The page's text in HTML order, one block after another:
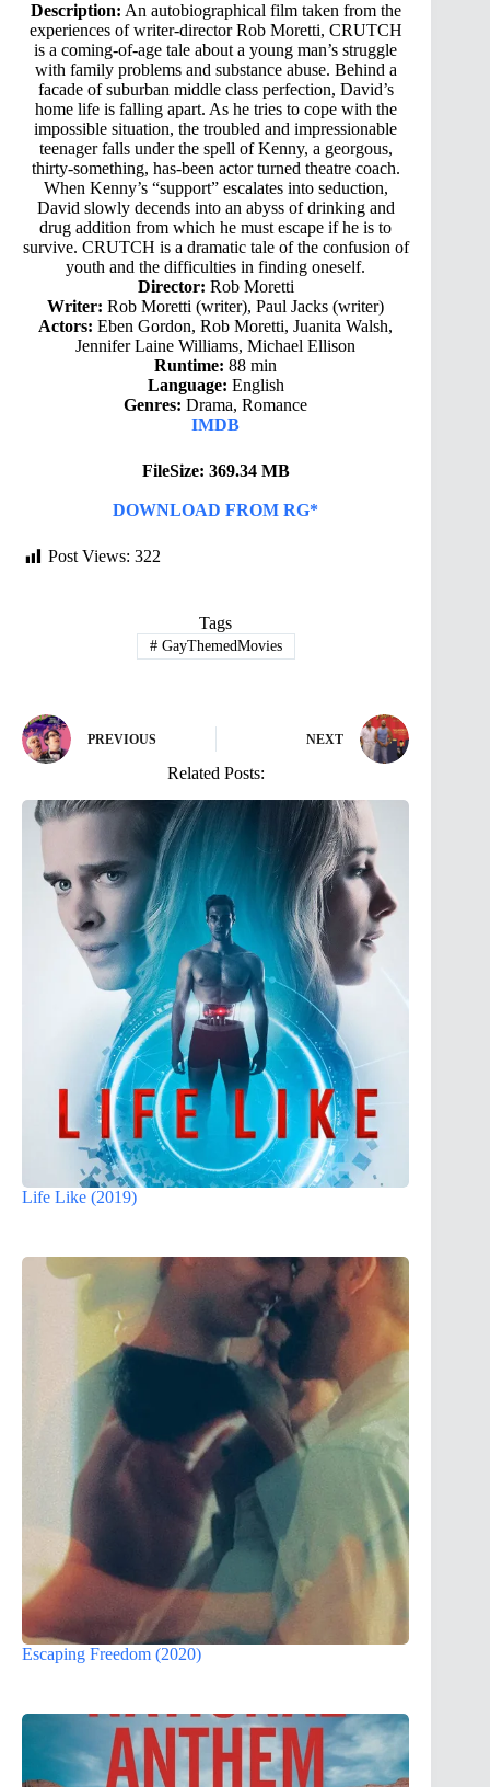
Description: An autobiographical film taken from the
experiences of writer-director Rob Moretti, CRUTCH
is a coming-of-age tale about a young man’s struggle
with family problems and substance abuse. Behind a
facade of suburban middle class perfection, David’s
home life is falling apart. As he tries to cope with the
impossible situation, the troubled and impressionable
teenager falls under the spell of Kenny, a georgous,
thirty-something, has-been actor turned theatre coach.
When Kenny’s “support” escalates into seduction,
David slowly decends into an abyss of drinking and
drug addition from which he must escape if he is to
survive. CRUTCH is a dramatic tale of the confusion of
youth and the difficulties in finding oneself.
Director: Rob Moretti
Writer: Rob Moretti (writer), Paul Jacks (writer)
Actors: Eben Gordon, Rob Moretti, Juanita Walsh,
Jennifer Laine Williams, Michael Ellison
Runtime: 88 min
Language: English
Genres: Drama, Romance
IMDB
FileSize: 369.34 MB
DOWNLOAD FROM RG*
Post Views: 322
Tags
#GayThemedMovies
PREVIOUS NEXT
Related Posts:
Life Like (2019)
Escaping Freedom (2020)